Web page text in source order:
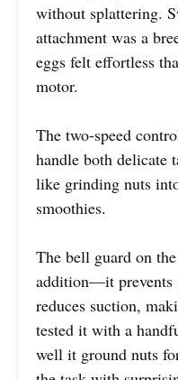
without splattering.
attachment was a
eggs felt effortless
motor.
The two-speed
handle both delicate
like grinding nuts
smoothies.
The bell guard on
addition—it prevents
reduces suction,
tested it with a
well it ground nuts